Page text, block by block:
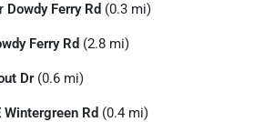
Dowdy Ferry Rd (0.3 mi)
Ferry Rd (2.8 mi)
Dr(0.6 mi)
Wintergreen Rd (0.4 mi)